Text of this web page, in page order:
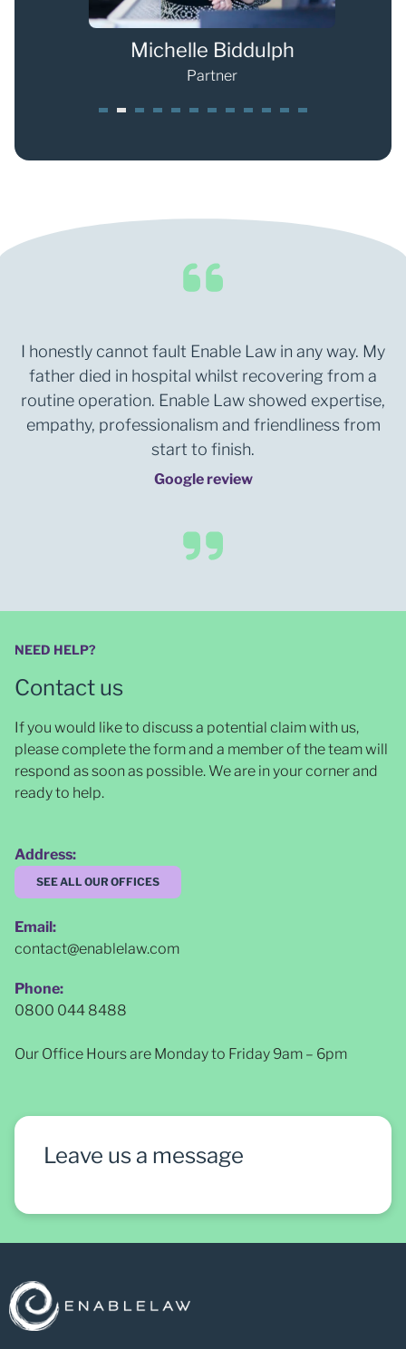
Michelle Biddulph
Partner
1 2 3 4
I honestly cannot fault Enable Law in any way. My
father died in hospital whilst recovering from a
routine operation. Enable Law showed expertise,
empathy, professionalism and friendliness from
start to finish.
Google review
NEED HELP?
Contact us
If you would like to discuss a potential claim with us,
please complete the form and a member of the team will
respond as soon as possible. We are in your corner and
ready to help.
Address:
SEE ALL OUR OFFICES
Email:
contact@enablelaw.com
Phone:
0800 044 8488
Our Office Hours are Monday to Friday 9am – 6pm
Leave us a message